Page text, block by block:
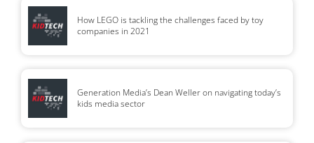
How LEGO is tackling the challenges faced by toy
companies in 2021
Generation Media’s Dean Weller on navigating today’s
kids media sector